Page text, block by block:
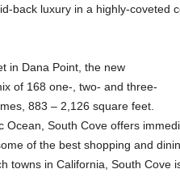
back luxury in a highly-coveted
in Dana Point, the new
of 168 one-, two- and three-
883 – 2,126 square feet.
Ocean, South Cove offers
of the best shopping and
towns in California, South Cove